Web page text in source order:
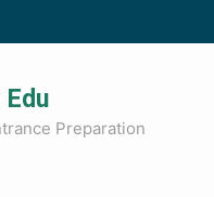
Edu
Preparation